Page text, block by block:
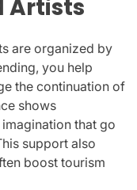
Artists
are organized by
you help
the continuation of
shows
that go
support also
boost tourism